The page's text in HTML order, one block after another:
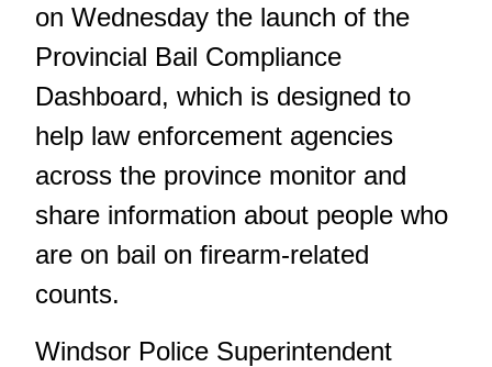
on Wednesday the launch of the
Provincial Bail Compliance
Dashboard, which is designed to
help law enforcement agencies
across the province monitor and
share information about people who
are on bail on firearm-related
counts.
Windsor Police Superintendent